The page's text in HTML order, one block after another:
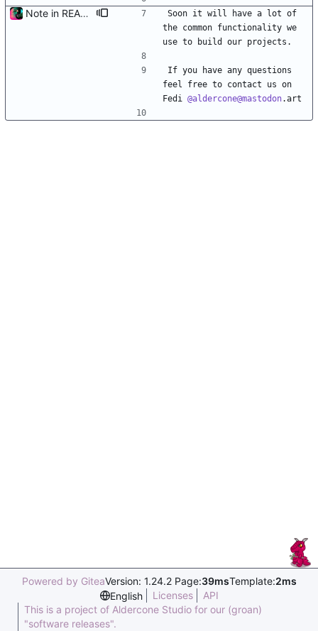
Note in README about contact, and TODO item
Soon it will have a lot of
the common functionality we
use to build our projects.
If you have any questions
feel free to contact us on
Fedi @aldercone@mastodon.art
Powered by GiteaVersion: 1.24.2 Page:39msTemplate:2ms
English
Licenses
API
This is a project of Aldercone Studio for our (groan)
"software releases".